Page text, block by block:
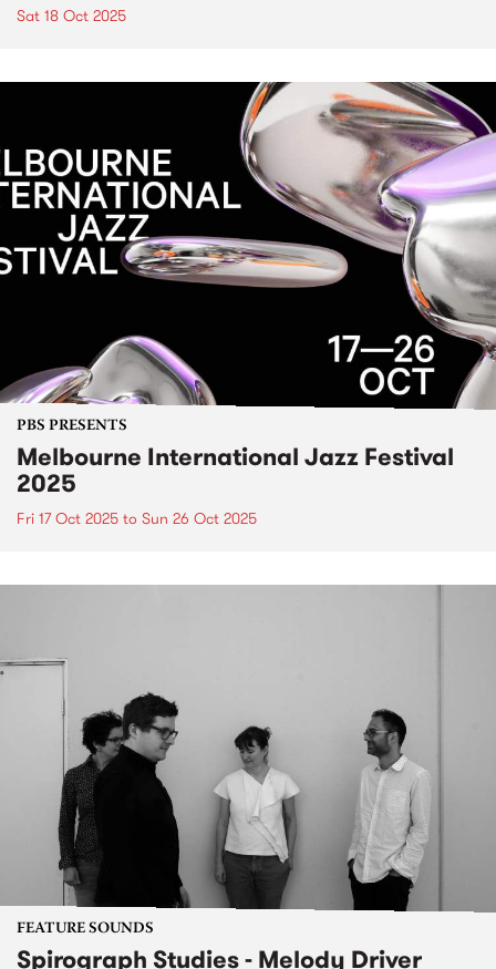
Sat 18 Oct 2025
PBS PRESENTS
Melbourne International Jazz Festival
2025
Fri 17 Oct 2025 to Sun 26 Oct 2025
FEATURE SOUNDS
Spirograph Studies - Melody Driver